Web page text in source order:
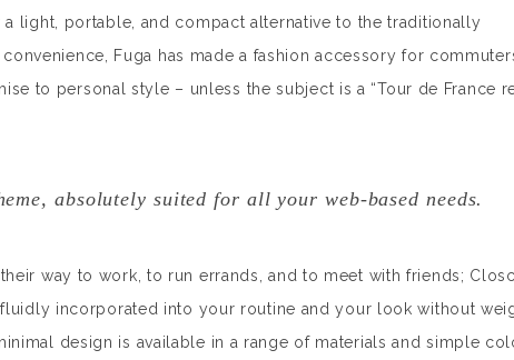
light, portable, and compact alternative to the traditionally
Fuga has made a fashion accessory for
to personal style – unless the subject is a “Tour de France
absolutely suited for all your web-based needs.
way to work, to run errands, and to meet with friends;
incorporated into your routine and your look without
design is available in a range of materials and simple